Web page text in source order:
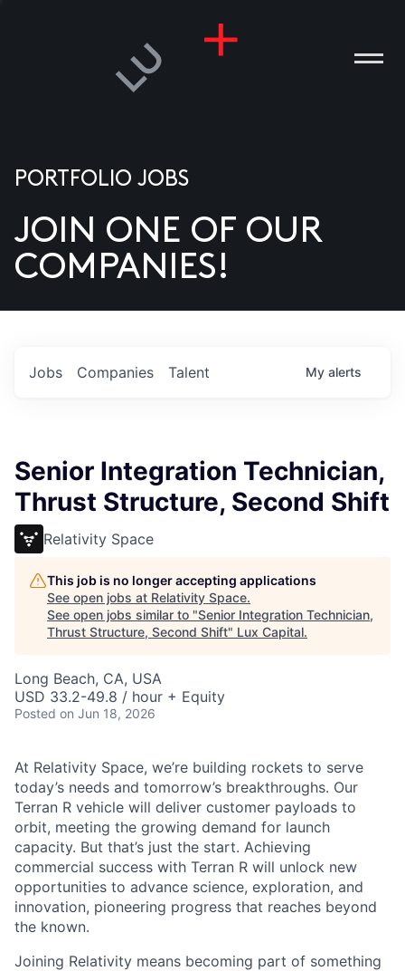
US
PORTFOLIO JOBS
JOIN ONE OF OUR
COMPANIES!
Jobs Companies Talent My alerts
Senior Integration Technician,
Thrust Structure, Second Shift
Relativity Space
This job is no longer accepting applications
See open jobs at Relativity Space.
See open jobs similar to "Senior Integration Technician,
Thrust Structure, Second Shift" Lux Capital.
Long Beach, CA, USA
USD 33.2-49.8 / hour + Equity
Posted on Jun 18, 2026
At Relativity Space, we’re building rockets to serve
today’s needs and tomorrow’s breakthroughs. Our
Terran R vehicle will deliver customer payloads to
orbit, meeting the growing demand for launch
capacity. But that’s just the start. Achieving
commercial success with Terran R will unlock new
opportunities to advance science, exploration, and
innovation, pioneering progress that reaches beyond
the known.
Joining Relativity means becoming part of something